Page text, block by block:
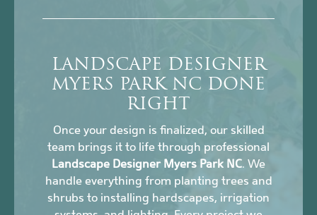
LANDSCAPE DESIGNER
MYERS PARK NC DONE
RIGHT
Once your design is finalized, our skilled
team brings it to life through professional
Landscape Designer Myers Park NC. We
handle everything from planting trees and
shrubs to installing hardscapes, irrigation